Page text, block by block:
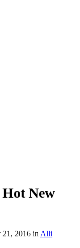
New
21, 2016 inAlli